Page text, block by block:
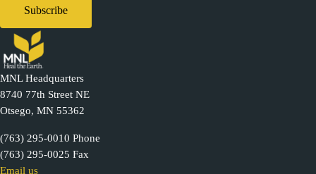
MNL Headquarters
8740 77th Street NE
Otsego, MN 55362
(763) 295-0010 Phone
(763) 295-0025 Fax
Email us